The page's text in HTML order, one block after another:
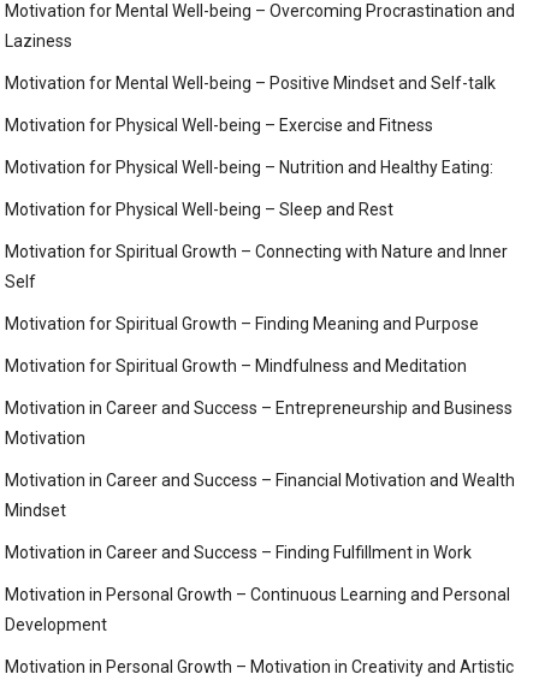
Motivation for Mental Well-being – Overcoming Procrastination and
Laziness
Motivation for Mental Well-being – Positive Mindset and Self-talk
Motivation for Physical Well-being – Exercise and Fitness
Motivation for Physical Well-being – Nutrition and Healthy Eating:
Motivation for Physical Well-being – Sleep and Rest
Motivation for Spiritual Growth – Connecting with Nature and Inner
Self
Motivation for Spiritual Growth – Finding Meaning and Purpose
Motivation for Spiritual Growth – Mindfulness and Meditation
Motivation in Career and Success – Entrepreneurship and Business
Motivation
Motivation in Career and Success – Financial Motivation and Wealth
Mindset
Motivation in Career and Success – Finding Fulfillment in Work
Motivation in Personal Growth – Continuous Learning and Personal
Development
Motivation in Personal Growth – Motivation in Creativity and Artistic